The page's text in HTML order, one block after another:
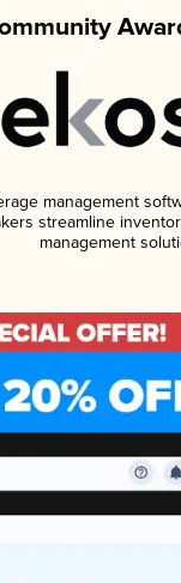
management
streamline
management